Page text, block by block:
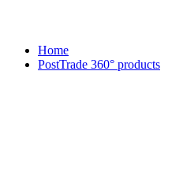
Home
PostTrade 360° products